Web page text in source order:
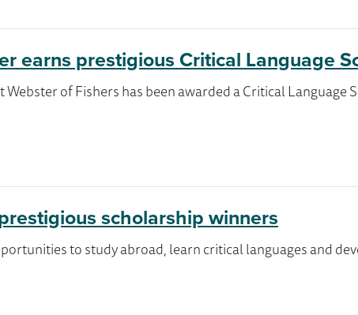
earns prestigious Critical Language
of Fishers has been awarded a Critical
scholarship winners
to study abroad, learn critical languages and